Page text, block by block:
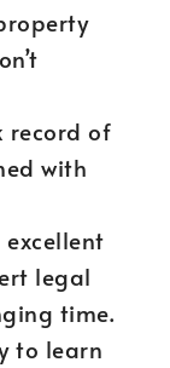
record of
with
legal
time.
to learn